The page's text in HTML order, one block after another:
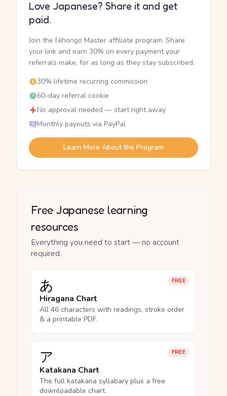
Love Japanese? Share it and get
paid.
Join the Nihongo Master affiliate program. Share
your link and earn 30% on every payment your
referrals make, for as long as they stay subscribed.
30% lifetime recurring commission
60-day referral cookie
No approval needed — start right away
Monthly payouts via PayPal
Learn More About the Program
Free Japanese learning
resources
Everything you need to start — no account
required.
FREE
あ
Hiragana Chart
All 46 characters with readings, stroke order
& a printable PDF.
FREE
ア
Katakana Chart
The full katakana syllabary plus a free
downloadable chart.